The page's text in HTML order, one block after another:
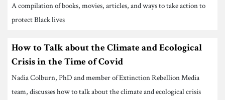
A compilation of books, movies, articles, and ways to take action to
protect Black lives
How to Talk about the Climate and Ecological
Crisis in the Time of Covid
Nadia Colburn, PhD and member of Extinction Rebellion Media
team, discusses how to talk about the climate and ecological crisis